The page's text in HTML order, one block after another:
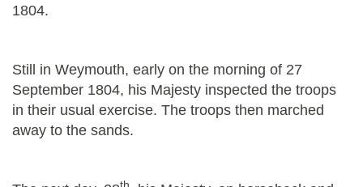
1804.
Still in Weymouth, early on the morning of 27
September 1804, his Majesty inspected the troops
in their usual exercise. The troops then marched
away to the sands.